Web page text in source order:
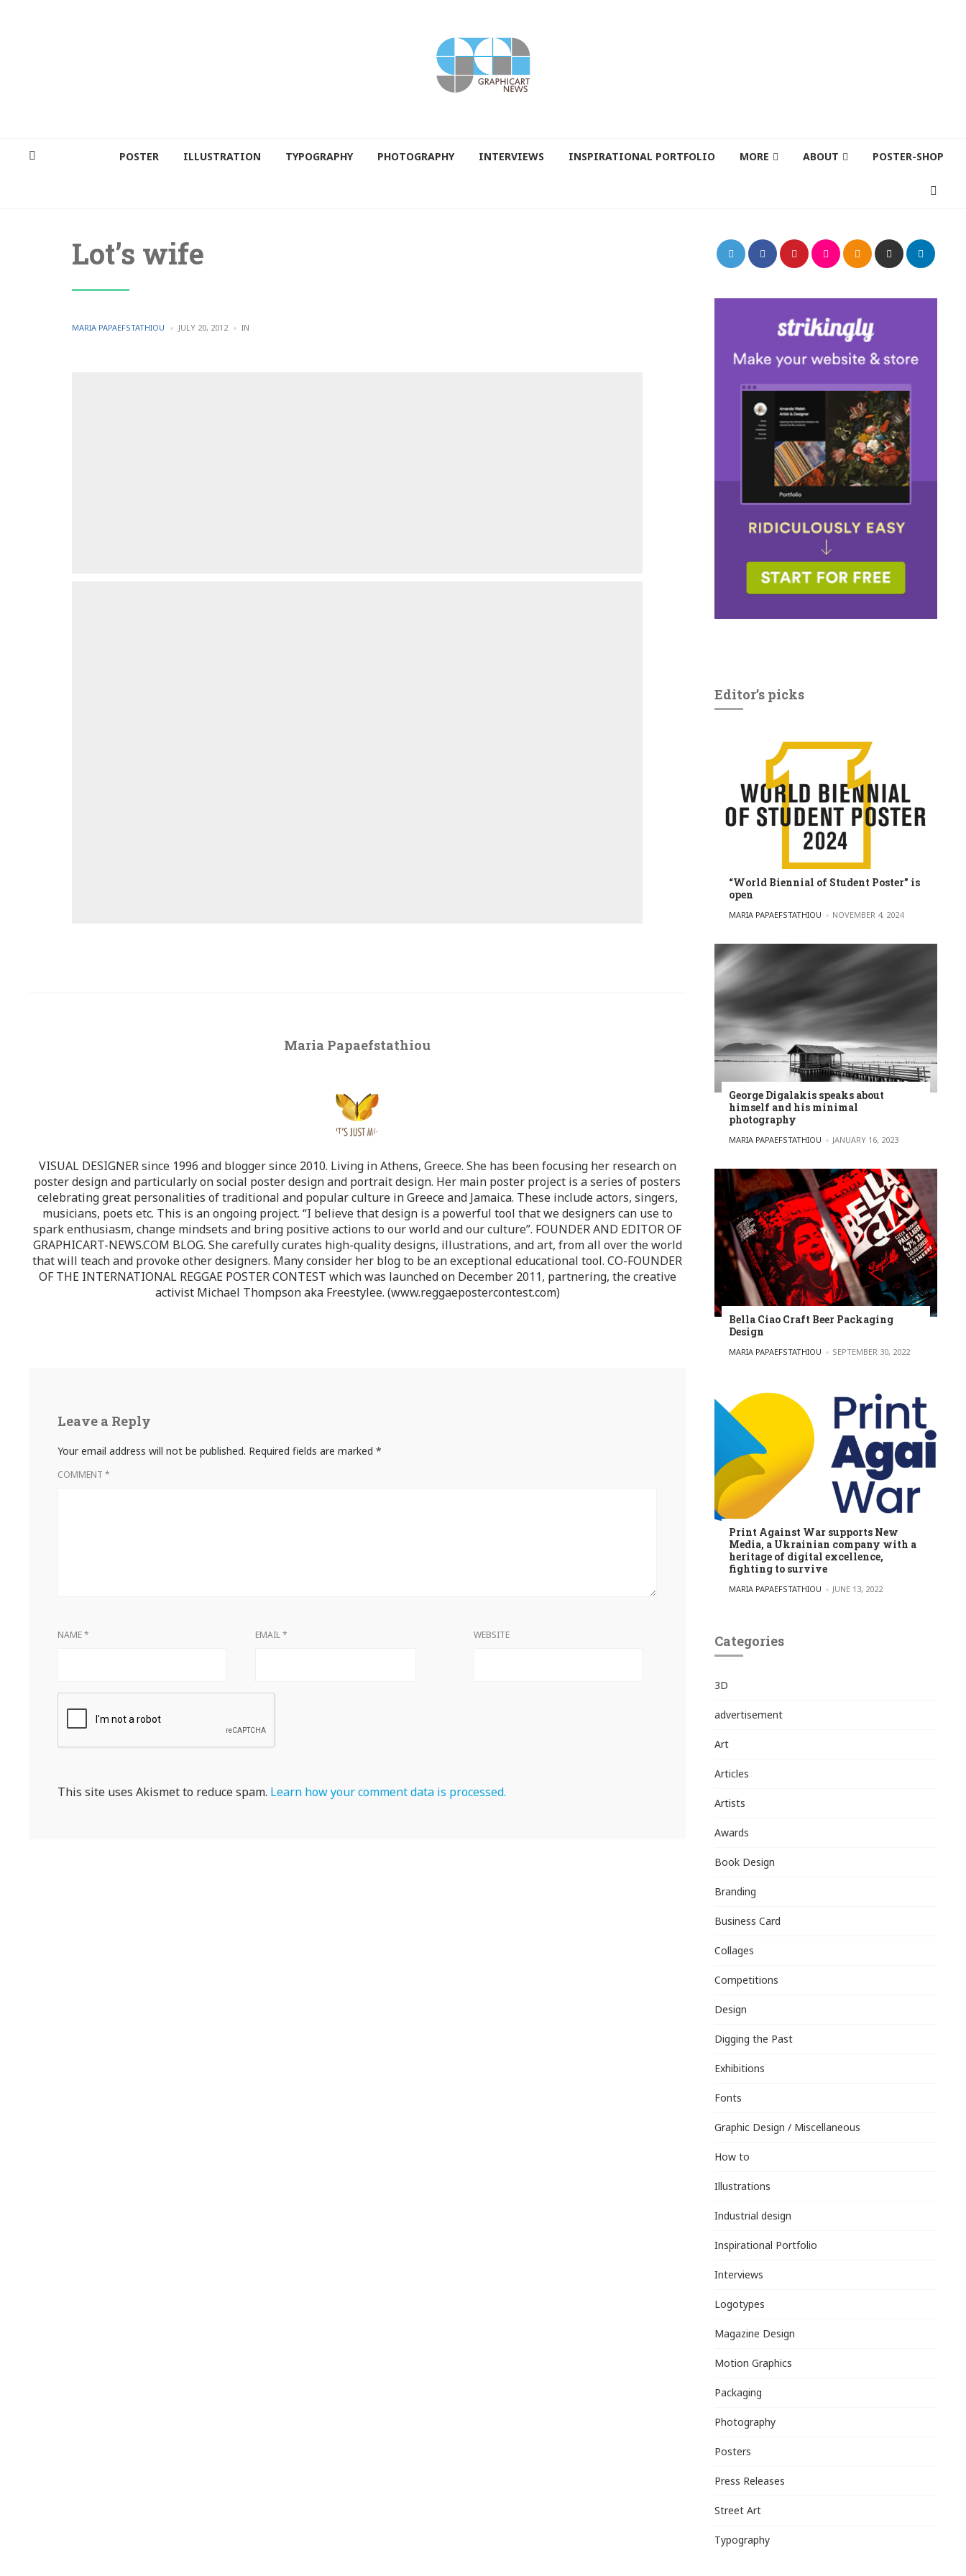
POSTER ILLUSTRATION TYPOGRAPHY PHOTOGRAPHY INTERVIEWS INSPIRATIONAL PORTFOLIO MORE ABOUT POSTER-SHOP
Lot’s wife
POSTED
MARIA PAPAEFSTATHIOU JULY 20, 2012 IN
Maria Papaefstathiou
VISUAL DESIGNER since 1996 and blogger since 2010. Living in Athens, Greece. She has been focusing her research on
poster design and particularly on social poster design and portrait design. Her main poster project is a series of posters
celebrating great personalities of traditional and popular culture in Greece and Jamaica. These include actors, singers,
musicians, poets etc. This is an ongoing project. “I believe that design is a powerful tool that we designers can use to
spark enthusiasm, change mindsets and bring positive actions to our world and our culture”. FOUNDER AND EDITOR OF
GRAPHICART-NEWS.COM BLOG. She carefully curates high-quality designs, illustrations, and art, from all over the world
that will teach and provoke other designers. Many consider her blog to be an exceptional educational tool. CO-FOUNDER
OF THE INTERNATIONAL REGGAE POSTER CONTEST which was launched on December 2011, partnering, the creative
activist Michael Thompson aka Freestylee. (www.reggaepostercontest.com)
Leave a Reply
Your email address will not be published. Required fields are marked *
COMMENT *
NAME* EMAIL* WEBSITE
This site uses Akismet to reduce spam. Learn how your comment data is processed.
Editor’s picks
“World Biennial of Student Poster” is
open
POSTED BY
MARIA PAPAEFSTATHIOU NOVEMBER 4, 2024
George Digalakis speaks about
himself and his minimal
photography
POSTED BY
MARIA PAPAEFSTATHIOU JANUARY 16, 2023
Bella Ciao Craft Beer Packaging
Design
POSTED BY
MARIA PAPAEFSTATHIOU SEPTEMBER 30, 2022
Print Against War supports New
Media, a Ukrainian company with a
heritage of digital excellence,
fighting to survive
POSTED BY
MARIA PAPAEFSTATHIOU JUNE 13, 2022
Categories
3D
advertisement
Art
Articles
Artists
Awards
Book Design
Branding
Business Card
Collages
Competitions
Design
Digging the Past
Exhibitions
Fonts
Graphic Design / Miscellaneous
How to
Illustrations
Industrial design
Inspirational Portfolio
Interviews
Logotypes
Magazine Design
Motion Graphics
Packaging
Photography
Posters
Press Releases
Street Art
Typography